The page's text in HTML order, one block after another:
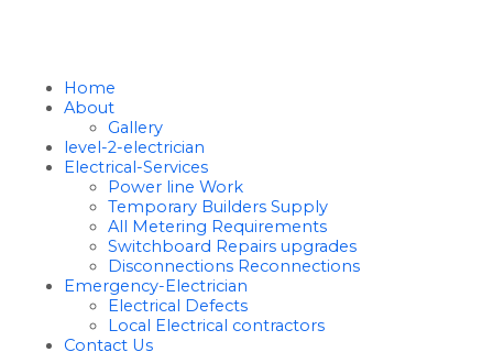
Home
About
Gallery
level-2-electrician
Electrical-Services
Power line Work
Temporary Builders Supply
All Metering Requirements
Switchboard Repairs upgrades
Disconnections Reconnections
Emergency-Electrician
Electrical Defects
Local Electrical contractors
Contact Us